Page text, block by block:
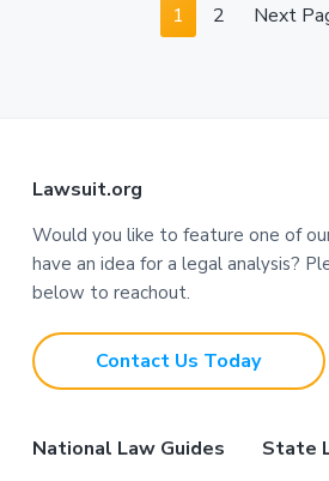
P
a
1
P
2
G
Next
Lawsuit.org
Would you like to feature one of
have an idea for a legal analysis?
below to reachout.
Contact Us Today
National Law Guides State